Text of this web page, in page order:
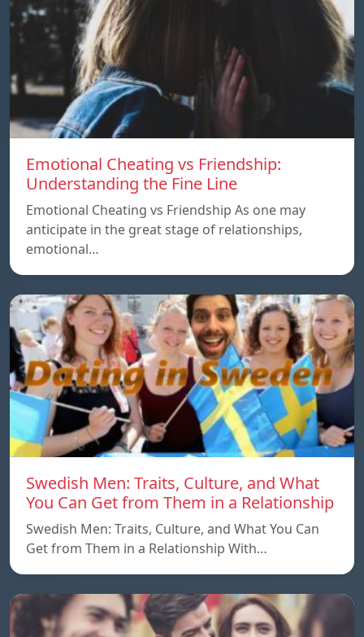
Emotional Cheating vs Friendship:
Understanding the Fine Line
Emotional Cheating vs Friendship As one may
anticipate in the great stage of relationships,
emotional…
Swedish Men: Traits, Culture, and What
You Can Get from Them in a Relationship
Swedish Men: Traits, Culture, and What You Can
Get from Them in a Relationship With…